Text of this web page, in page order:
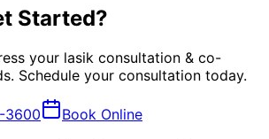
Started?
your lasik consultation & co-
Schedule your consultation today.
3600 Book Online